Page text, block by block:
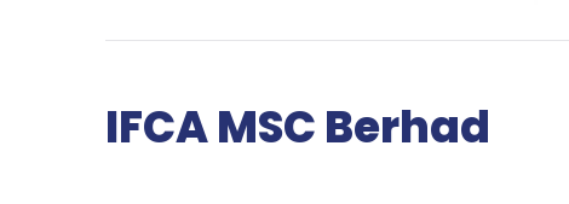
IFCA MSC Berhad